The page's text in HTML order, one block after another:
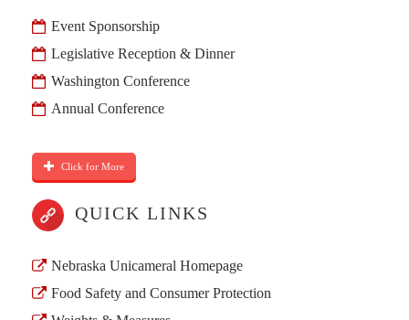
Event Sponsorship
Legislative Reception & Dinner
Washington Conference
Annual Conference
Click for More
QUICK LINKS
Nebraska Unicameral Homepage
Food Safety and Consumer Protection